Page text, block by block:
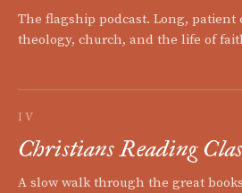
The flagship podcast. Long, patient
theology, church, and the life of
IV
Christians Reading
A slow walk through the great